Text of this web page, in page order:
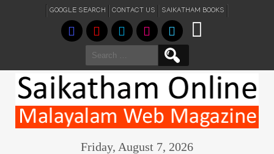
GOOGLE SEARCH CONTACT US SAIKATHAM BOOKS
Search
for:
Friday, August 7, 2026